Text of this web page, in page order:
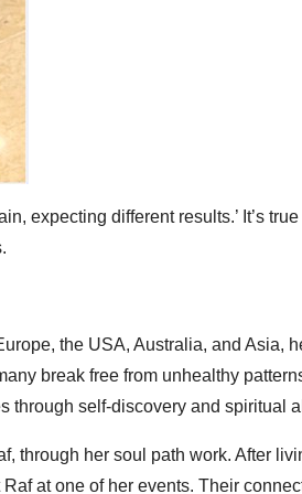
expecting different results.’ It’s true
the USA, Australia, and Asia,
break free from unhealthy
through self-discovery and spiritual
through her soul path work. After
at one of her events. Their